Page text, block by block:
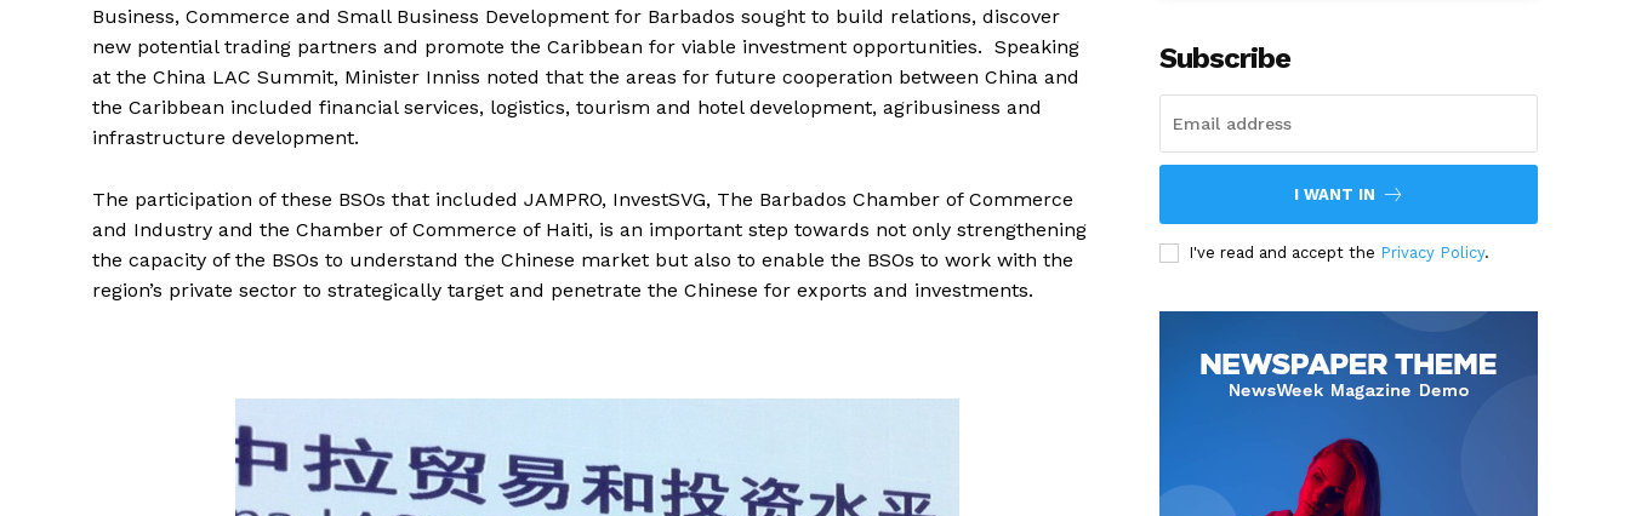
Business, Commerce and Small Business Development for Barbados sought to build relations, discover
new potential trading partners and promote the Caribbean for viable investment opportunities. Speaking
at the China LAC Summit, Minister Inniss noted that the areas for future cooperation between China and
the Caribbean included financial services, logistics, tourism and hotel development, agribusiness and
infrastructure development.
The participation of these BSOs that included JAMPRO, InvestSVG, The Barbados Chamber of Commerce
and Industry and the Chamber of Commerce of Haiti, is an important step towards not only strengthening
the capacity of the BSOs to understand the Chinese market but also to enable the BSOs to work with the
region’s private sector to strategically target and penetrate the Chinese for exports and investments.
Subscribe
I WANT IN
I've read and accept the Privacy Policy.